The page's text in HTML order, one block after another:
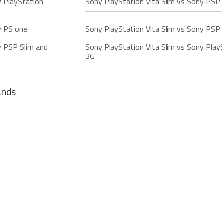
PlayStation Sony PlayStation Vita Slim vs Sony
PS one Sony PlayStation Vita Slim vs Sony PSP
Slim and
Sony PlayStation Vita Slim vs Sony
3G